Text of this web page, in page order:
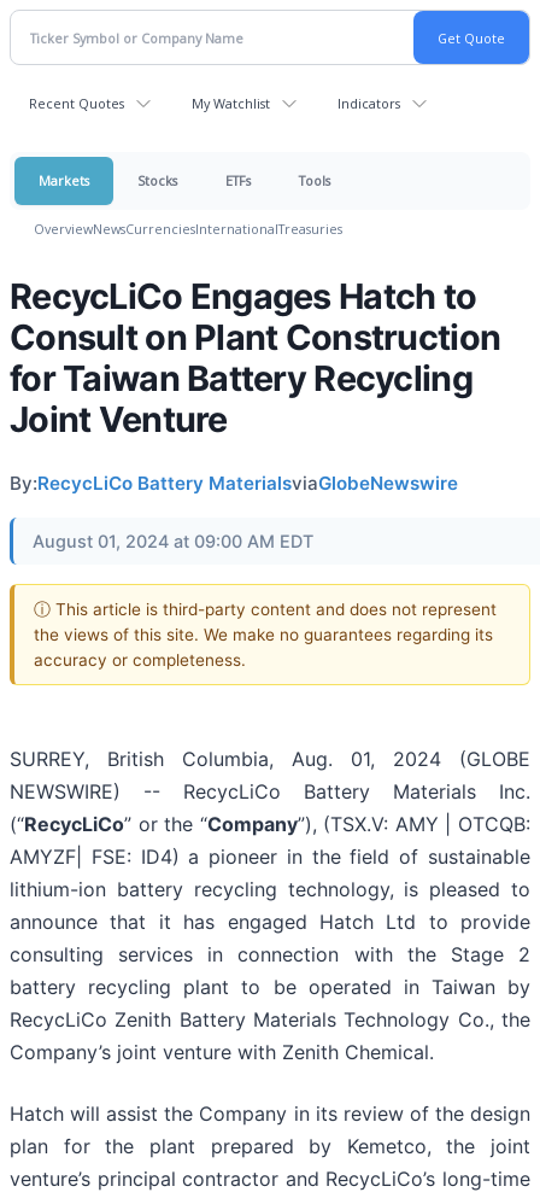
Recent Quotes My Watchlist Indicators
Markets Stocks ETFs Tools
OverviewNewsCurrenciesInternationalTreasuries
RecycLiCo Engages Hatch to
Consult on Plant Construction
for Taiwan Battery Recycling
Joint Venture
By:RecycLiCo Battery MaterialsviaGlobeNewswire
August 01, 2024 at 09:00 AM EDT
ⓘ This article is third-party content and does not represent
the views of this site. We make no guarantees regarding its
accuracy or completeness.
SURREY, British Columbia, Aug. 01, 2024 (GLOBE
NEWSWIRE) -- RecycLiCo Battery Materials Inc.
(“RecycLiCo” or the “Company”), (TSX.V: AMY | OTCQB:
AMYZF| FSE: ID4) a pioneer in the field of sustainable
lithium-ion battery recycling technology, is pleased to
announce that it has engaged Hatch Ltd to provide
consulting services in connection with the Stage 2
battery recycling plant to be operated in Taiwan by
RecycLiCo Zenith Battery Materials Technology Co., the
Company’s joint venture with Zenith Chemical.
Hatch will assist the Company in its review of the design
plan for the plant prepared by Kemetco, the joint
venture’s principal contractor and RecycLiCo’s long-time